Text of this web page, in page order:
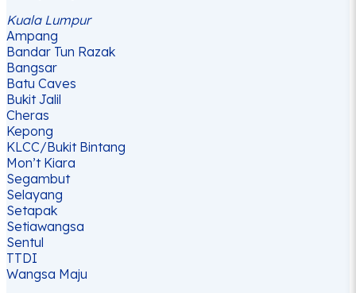
Kuala Lumpur
Ampang
Bandar Tun Razak
Bangsar
Batu Caves
Bukit Jalil
Cheras
Kepong
KLCC/Bukit Bintang
Mon’t Kiara
Segambut
Selayang
Setapak
Setiawangsa
Sentul
TTDI
Wangsa Maju